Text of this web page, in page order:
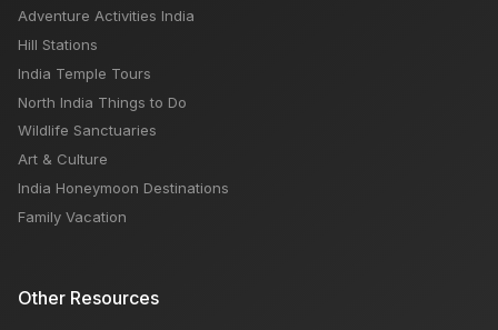
Adventure Activities India
Hill Stations
India Temple Tours
North India Things to Do
Wildlife Sanctuaries
Art & Culture
India Honeymoon Destinations
Family Vacation
Other Resources